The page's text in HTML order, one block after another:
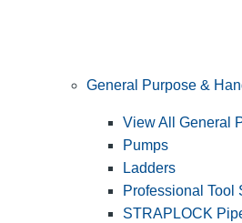
General Purpose &
View All General
Pumps
Ladders
Professional Tool
STRAPLOCK